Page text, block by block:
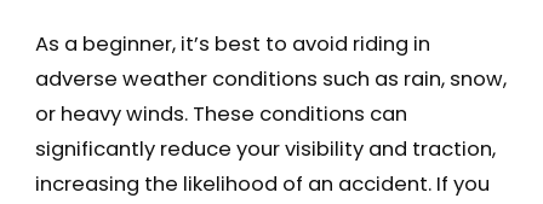
As a beginner, it’s best to avoid riding in
adverse weather conditions such as rain, snow,
or heavy winds. These conditions can
significantly reduce your visibility and traction,
increasing the likelihood of an accident. If you